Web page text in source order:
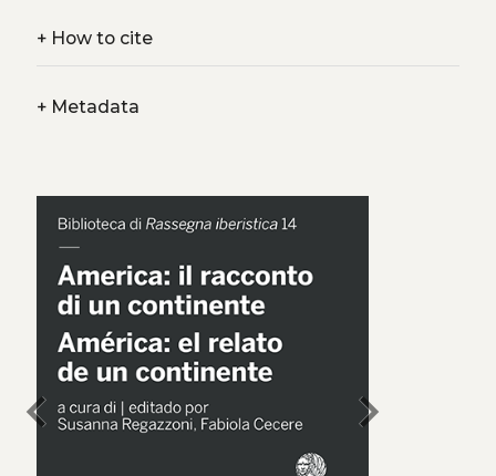
+How to cite
+Metadata
chevron_left chevron_right